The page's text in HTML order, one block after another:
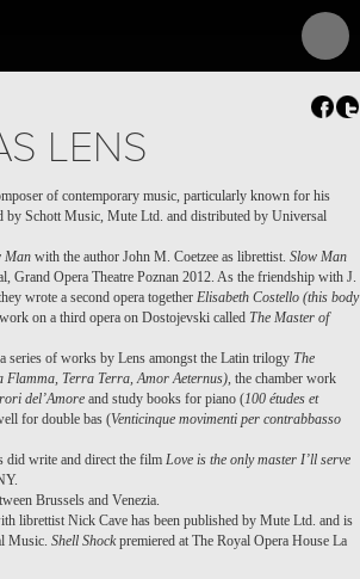
LENS
of contemporary music, particularly known for his
by Schott Music, Mute Ltd. and distributed by Universal
Man with the author John M. Coetzee as librettist. Slow Man
Grand Opera Theatre Poznan 2012. As the friendship with J.
wrote a second opera together Elisabeth Costello (this body
on a third opera on Dostojevski called The Master of
series of works by Lens amongst the Latin trilogy The
Flamma, Terra Terra, Amor Aeternus), the chamber work
del’Amore and study books for piano (100 études et
for double bas (Venticinque movimenti per contrabbasso
did write and direct the film Love is the only master I’ll serve
Brussels and Venezia.
librettist Nick Cave has been published by Mute Ltd. and is
Music. Shell Shockpremiered at The Royal Opera House La
A REQUIEM OF WAR